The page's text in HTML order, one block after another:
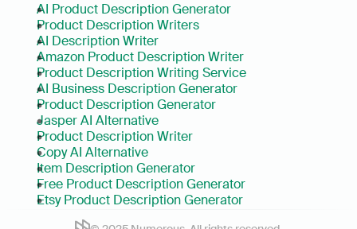
AI Product Description Generator
Product Description Writers
AI Description Writer
Amazon Product Description Writer
Product Description Writing Service
AI Business Description Generator
Product Description Generator
Jasper AI Alternative
Product Description Writer
Copy AI Alternative
Item Description Generator
Free Product Description Generator
Etsy Product Description Generator